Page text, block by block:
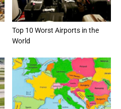
Top 10 Worst Airports in the
World